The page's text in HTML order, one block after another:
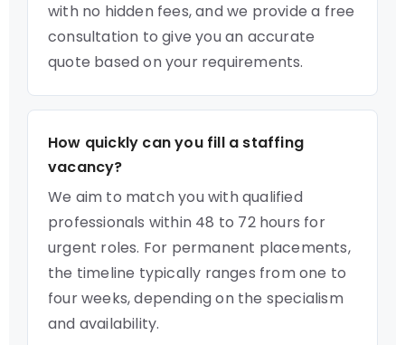
with no hidden fees, and we provide a free
consultation to give you an accurate
quote based on your requirements.
How quickly can you fill a staffing
vacancy?
We aim to match you with qualified
professionals within 48 to 72 hours for
urgent roles. For permanent placements,
the timeline typically ranges from one to
four weeks, depending on the specialism
and availability.